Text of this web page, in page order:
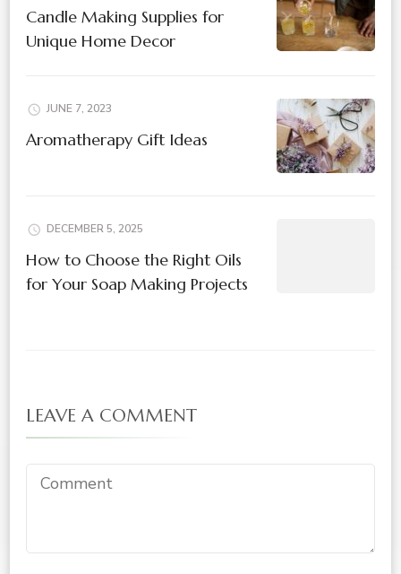
Candle Making Supplies for
Unique Home Decor
JUNE 7, 2023
Aromatherapy Gift Ideas
DECEMBER 5, 2025
How to Choose the Right Oils
for Your Soap Making Projects
LEAVE A COMMENT